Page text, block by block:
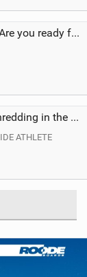
The new Warrior. Are you ready for the next twenty years?
Close call! Epic shredding in the Brazilian lagoons. iconic spot to ride! #courtintheact #kiteboard
ATHLETE